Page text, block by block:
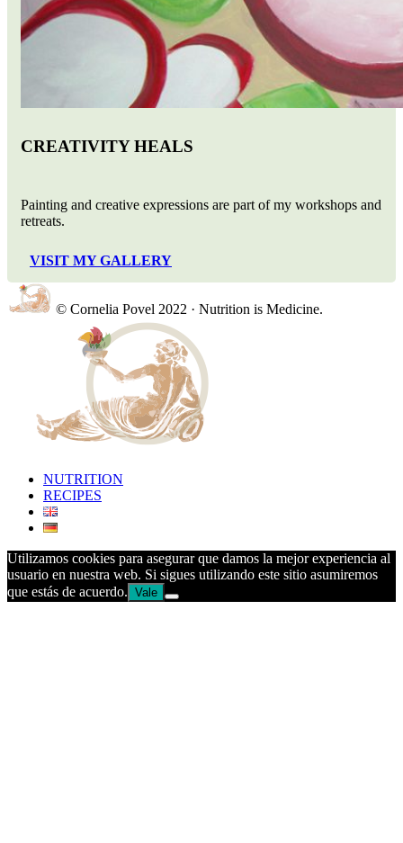
CREATIVITY HEALS
Painting and creative expressions are part of my workshops and
retreats.
VISIT MY GALLERY
© Cornelia Povel 2022 · Nutrition is Medicine.
NUTRITION
RECIPES
Utilizamos cookies para asegurar que damos la mejor experiencia al
usuario en nuestra web. Si sigues utilizando este sitio asumiremos
que estás de acuerdo. Vale